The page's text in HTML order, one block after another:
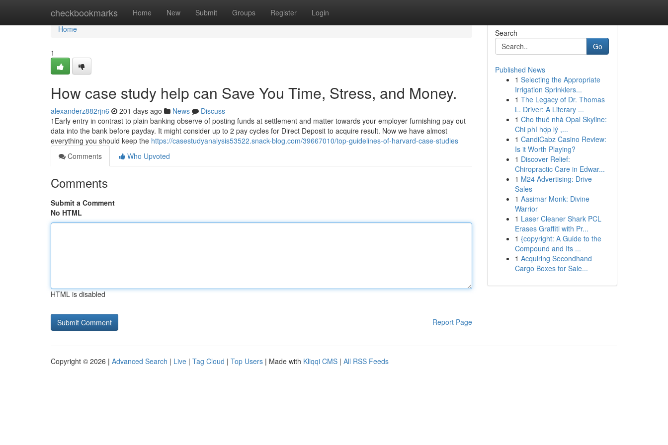
checkbookmarks Home New Submit Groups Register Login
Home
Home
1
How case study help can Save You Time, Stress, and Money.
alexanderz882rjn6 201 days ago News
Discuss
1Early entry in contrast to plain banking observe of posting funds at settlement and matter towards your employer furnishing pay out
data into the bank before payday. It might consider up to 2 pay cycles for Direct Deposit to acquire result. Now we have almost
everything you should keep the https://casestudyanalysis53522.snack-blog.com/39667010/top-guidelines-of-harvard-case-studies
Comments
Who Upvoted
Comments
Submit a Comment
No HTML
HTML is disabled
Report Page
Search
Go
Published News
1 Selecting the Appropriate
Irrigation Sprinklers...
1 The Legacy of Dr. Thomas
L. Driver: A Literary ...
1 Cho thuê nhà Opal Skyline:
Chi phí hợp lý ,...
1 CandiCabz Casino Review:
Is it Worth Playing?
1 Discover Relief:
Chiropractic Care in Edwar...
1 M24 Advertising: Drive
Sales
1 Aasimar Monk: Divine
Warrior
1 Laser Cleaner Shark PCL
Erases Graffiti with Pr...
1 {copyright: A Guide to the
Compound and Its ...
1 Acquiring Secondhand
Cargo Boxes for Sale...
Copyright © 2026 | Advanced Search | Live | Tag Cloud | Top Users | Made with Kliqqi CMS | All RSS Feeds